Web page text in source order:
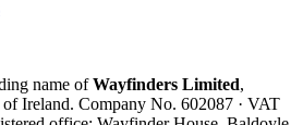
name ofWayfinders Limited,
Ireland. Company No. 602087 · VAT